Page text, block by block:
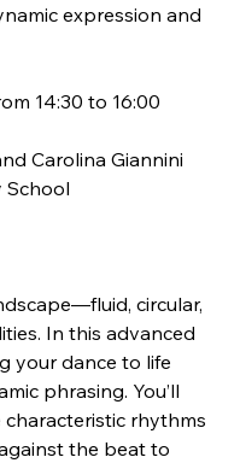
expression and
14:30 to 16:00
Carolina Giannini
School
circular,
In this advanced
your dance to life
phrasing. You’ll
rhythms
the beat to